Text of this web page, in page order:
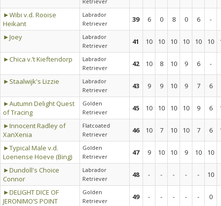
►Wibi v.d. Rooise
Heikant
Labrador
Retriever
39 6 0 8 0 6
-
►Joey
Labrador
Retriever
41 10 10 10 10 10 10
►Chica v.’t Kieftendorp
Labrador
Retriever
42 10 8 10 9 6
-
►Staalwijk's Lizzie
Labrador
Retriever
43 9 9 10 9 7
6
►Autumn Delight Quest
of Tracing
Golden
Retriever
45 10 10 10 10 9 6
►Innocent Radley of
XanXenia
Flatcoated
Retriever
46 10 7 10 10 7 6
►Typical Male v.d.
Loenense Hoeve (Bing)
Golden
Retriever
47 9 10 10 9 10
10
►Dundoll's Choice
Connor
Labrador
Retriever
48 - - - - -
10
►DELIGHT DICE OF
JERONIMO’S POINT
Golden
Retriever
49 - - - - -
0